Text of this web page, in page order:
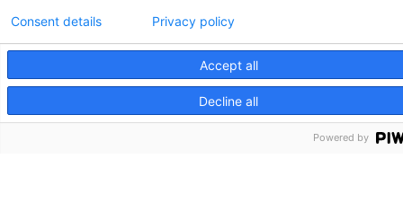
Accept all
Decline all
Consent details Privacy policy
Powered by